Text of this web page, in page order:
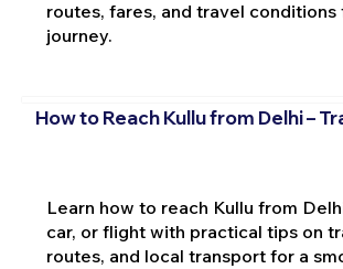
routes, fares, and travel conditions
journey.
How to Reach Kullu from Delhi –
Learn how to reach Kullu from
car, or flight with practical tips on
routes, and local transport for a